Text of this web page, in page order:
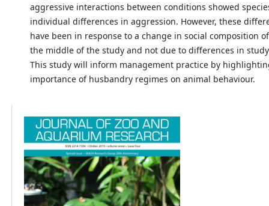
aggressive interactions between conditions showed
individual differences in aggression. However, these
have been in response to a change in social composition
the middle of the study and not due to differences in
This study will inform management practice by
importance of husbandry regimes on animal behaviour.